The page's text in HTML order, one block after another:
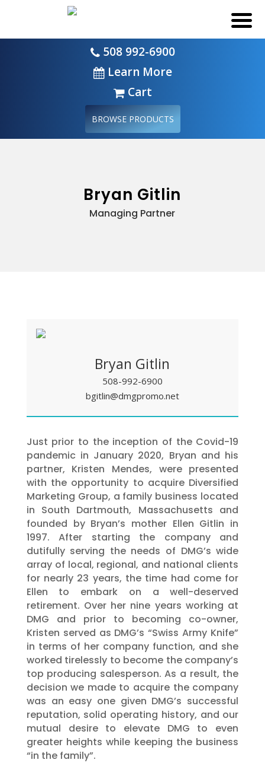
508 992-6900
Learn More
Cart
BROWSE PRODUCTS
Bryan Gitlin
Managing Partner
Bryan Gitlin
508-992-6900
bgitlin@dmgpromo.net
Just prior to the inception of the Covid-19
pandemic in January 2020, Bryan and his
partner, Kristen Mendes, were presented
with the opportunity to acquire Diversified
Marketing Group, a family business located
in South Dartmouth, Massachusetts and
founded by Bryan’s mother Ellen Gitlin in
1997. After starting the company and
dutifully serving the needs of DMG’s wide
array of local, regional, and national clients
for nearly 23 years, the time had come for
Ellen to embark on a well-deserved
retirement. Over her nine years working at
DMG and prior to becoming co-owner,
Kristen served as DMG’s “Swiss Army Knife”
in terms of her company function, and she
worked tirelessly to become the company’s
top producing salesperson. As a result, the
decision we made to acquire the company
was an easy one given DMG’s successful
reputation, solid operating history, and our
mutual desire to elevate DMG to even
greater heights while keeping the business
“in the family”.